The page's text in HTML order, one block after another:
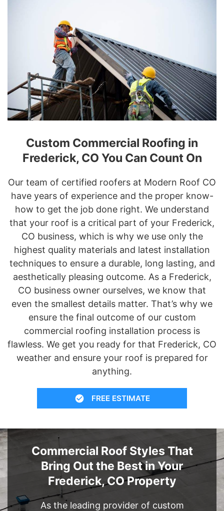
Custom Commercial Roofing in
Frederick, CO You Can Count On
Our team of certified roofers at Modern Roof CO
have years of experience and the proper know-
how to get the job done right. We understand
that your roof is a critical part of your Frederick,
CO business, which is why we use only the
highest quality materials and latest installation
techniques to ensure a durable, long lasting, and
aesthetically pleasing outcome. As a Frederick,
CO business owner ourselves, we know that
even the smallest details matter. That’s why we
ensure the final outcome of our custom
commercial roofing installation process is
flawless. We get you ready for that Frederick, CO
weather and ensure your roof is prepared for
anything.
FREE ESTIMATE
Commercial Roof Styles That
Bring Out the Best in Your
Frederick, CO Property
As the leading provider of custom